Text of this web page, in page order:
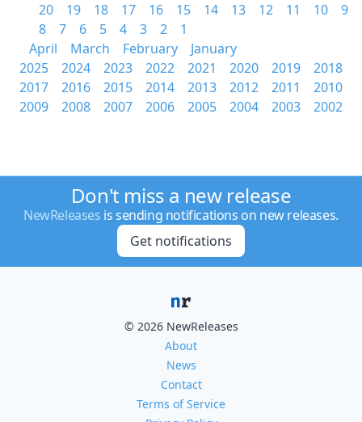
20
19 18 17 16 15 14 13 12 11 10
9
8
7 6 5 4 3 2
1
April
March February
January
2025
2024 2023 2022 2021 2020 2019
2018
2017
2016 2015 2014 2013 2012 2011
2010
2009
2008 2007 2006 2005 2004 2003 2002
Don't miss a new release
NewReleases is sending notifications on new releases.
Get notifications
© 2026 NewReleases
About
News
Contact
Terms of Service